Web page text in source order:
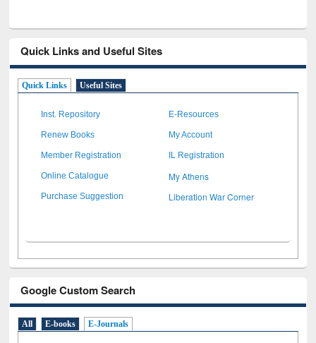
Quick Links and Useful Sites
Quick Links Useful Sites
Inst. Repository E-Resources
Renew Books My Account
Member Registration IL Registration
Online Catalogue My Athens
Purchase Suggestion Liberation War Corner
Google Custom Search
All E-books E-Journals